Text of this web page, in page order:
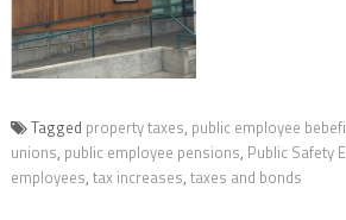
Tagged property taxes, public employee
unions, public employee pensions, Public Safety
employees, tax increases, taxes and bonds